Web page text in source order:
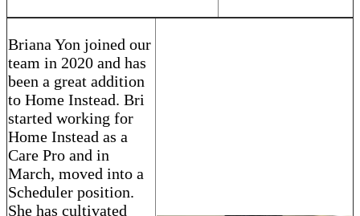
Briana Yon joined our
team in 2020 and has
been a great addition
to Home Instead. Bri
started working for
Home Instead as a
Care Pro and in
March, moved into a
Scheduler position.
She has cultivated